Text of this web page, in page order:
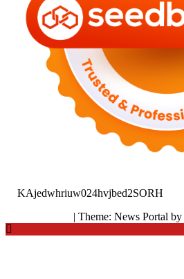
KAjedwhriuw024hvjbed2SORH
| Theme: News Portal by